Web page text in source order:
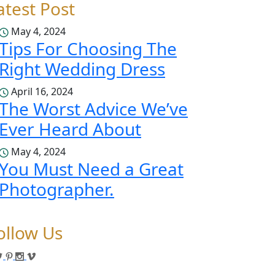
Post
May 4, 2024
For Choosing The
Wedding Dress
April 16, 2024
Worst Advice We’ve
Heard About
May 4, 2024
Must Need a Great
Us